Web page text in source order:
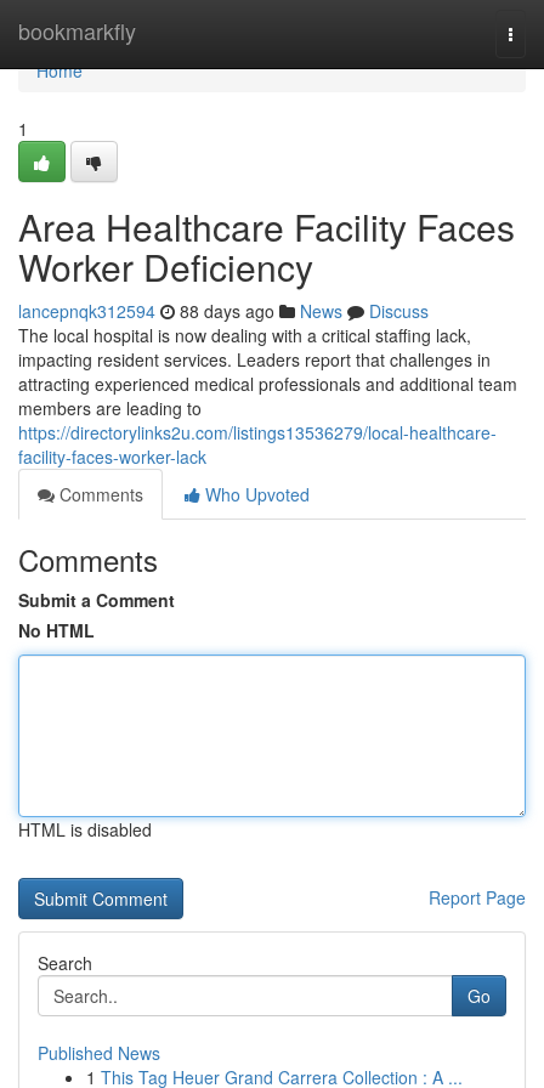
bookmarkfly
Home
Home
1
Area Healthcare Facility Faces
Worker Deficiency
lancepnqk312594 88 days ago News
Discuss
The local hospital is now dealing with a critical staffing lack,
impacting resident services. Leaders report that challenges in
attracting experienced medical professionals and additional team
members are leading to
https://directorylinks2u.com/listings13536279/local-healthcare-
facility-faces-worker-lack
Comments
Who Upvoted
Comments
Submit a Comment
No HTML
HTML is disabled
Report Page
Search
Go
Published News
1 This Tag Heuer Grand Carrera Collection : A ...